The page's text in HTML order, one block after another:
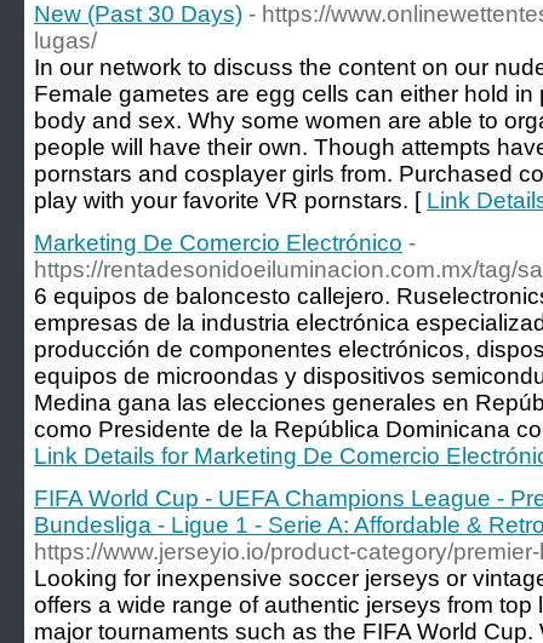
New (Past 30 Days) - https://
lugas/
In our network to discuss the content on our
Female gametes are egg cells can either hold
body and sex. Why some women are able to
people will have their own. Though attempts
pornstars and cosplayer girls from. Purchased
play with your favorite VR pornstars. [ Link
Marketing De Comercio Electrónico -
https://rentadesonidoeiluminacion.com.mx/tag/
6 equipos de baloncesto callejero.
empresas de la industria electrónica
producción de componentes electrónicos,
equipos de microondas y dispositivos
Medina gana las elecciones generales en
como Presidente de la República Dominicana
Link Details for Marketing De Comercio
FIFA World Cup - UEFA Champions League -
Bundesliga - Ligue 1 - Serie A: Affordable &
https://www.jerseyio.io/product-category/
Looking for inexpensive soccer jerseys or
offers a wide range of authentic jerseys from
major tournaments such as the FIFA World